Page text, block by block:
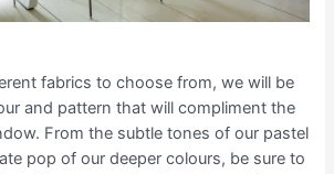
fabrics to choose from, we will be
and pattern that will compliment the
From the subtle tones of our pastel
pop of our deeper colours, be sure to